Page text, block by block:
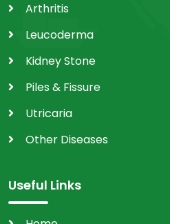
Arthritis
Leucoderma
Kidney Stone
Piles & Fissure
Utricaria
Other Diseases
Useful Links